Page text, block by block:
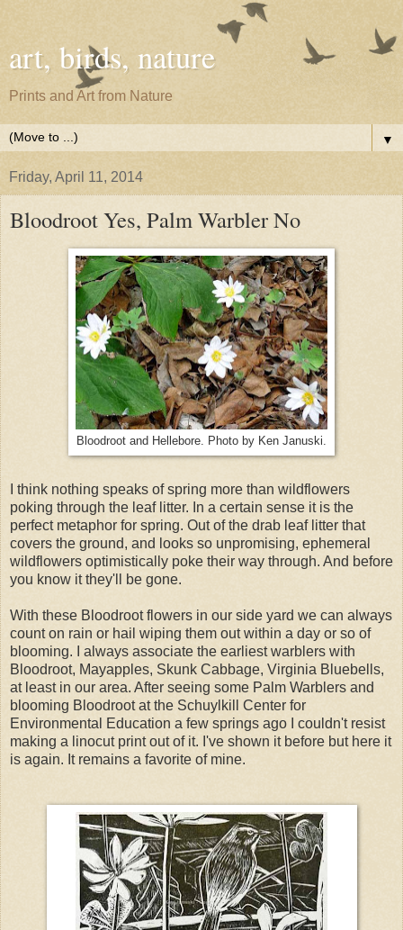
art, birds, nature
Prints and Art from Nature
▼
Friday, April 11, 2014
Bloodroot Yes, Palm Warbler No
Bloodroot and Hellebore. Photo by Ken Januski.
I think nothing speaks of spring more than wildflowers
poking through the leaf litter. In a certain sense it is the
perfect metaphor for spring. Out of the drab leaf litter that
covers the ground, and looks so unpromising, ephemeral
wildflowers optimistically poke their way through. And before
you know it they'll be gone.
With these Bloodroot flowers in our side yard we can always
count on rain or hail wiping them out within a day or so of
blooming. I always associate the earliest warblers with
Bloodroot, Mayapples, Skunk Cabbage, Virginia Bluebells,
at least in our area. After seeing some Palm Warblers and
blooming Bloodroot at the Schuylkill Center for
Environmental Education a few springs ago I couldn't resist
making a linocut print out of it. I've shown it before but here it
is again. It remains a favorite of mine.